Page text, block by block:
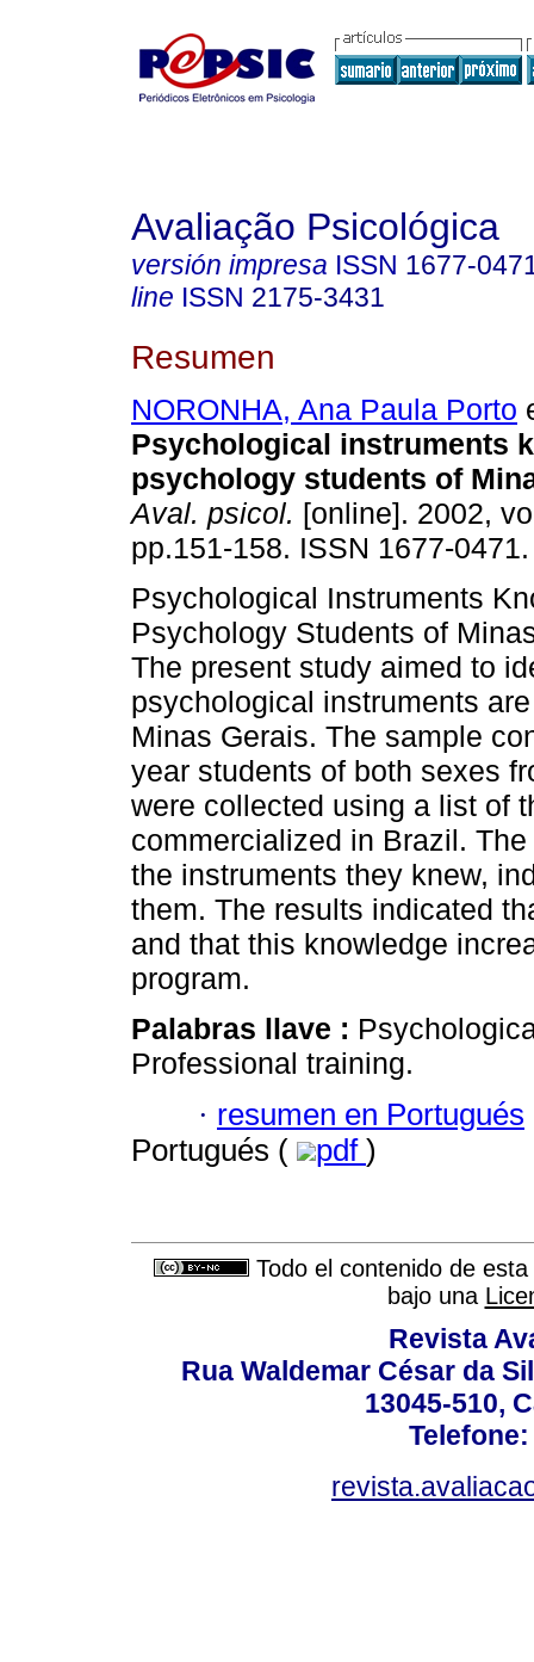
Avaliação Psicológica
versión impresa ISSN 1677-
line ISSN 2175-3431
Resumen
NORONHA, Ana Paula Porto
Psychological instruments
psychology students of
Aval. psicol. [online]. 2002,
pp.151-158. ISSN 1677-0471.
Psychological Instruments
Psychology Students of
The present study aimed to
psychological instruments
Minas Gerais. The sample
year students of both sexes
were collected using a list of
commercialized in Brazil.
the instruments they knew,
them. The results indicated
and that this knowledge
program.
Palabras llave :
Professional training.
· resumen en Portugués
Portugués (
pdf )
Todo el contenido de
bajo una
Revista
Rua Waldemar César da
13045-510,
Telefone: